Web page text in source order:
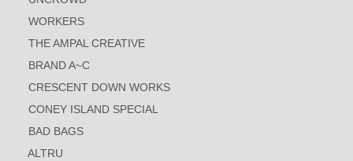
WORKERS
THE AMPAL CREATIVE
BRAND A~C
CRESCENT DOWN WORKS
CONEY ISLAND SPECIAL
BAD BAGS
ALTRU